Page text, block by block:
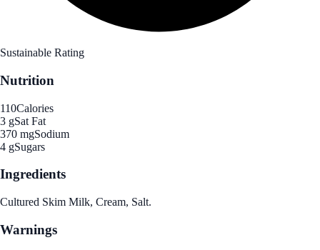
Sustainable Rating
Nutrition
110Calories
3 gSat Fat
370 mgSodium
4 gSugars
Ingredients
Cultured Skim Milk, Cream, Salt.
Warnings